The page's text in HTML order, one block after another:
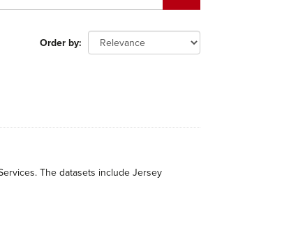
Order by
The datasets include Jersey